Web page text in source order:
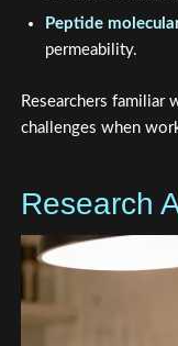
Peptide
permeability.
Researchers familiar
challenges when
Research